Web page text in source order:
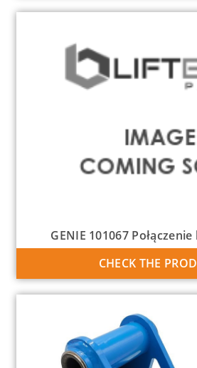
GENIE 101067
CHECK THE